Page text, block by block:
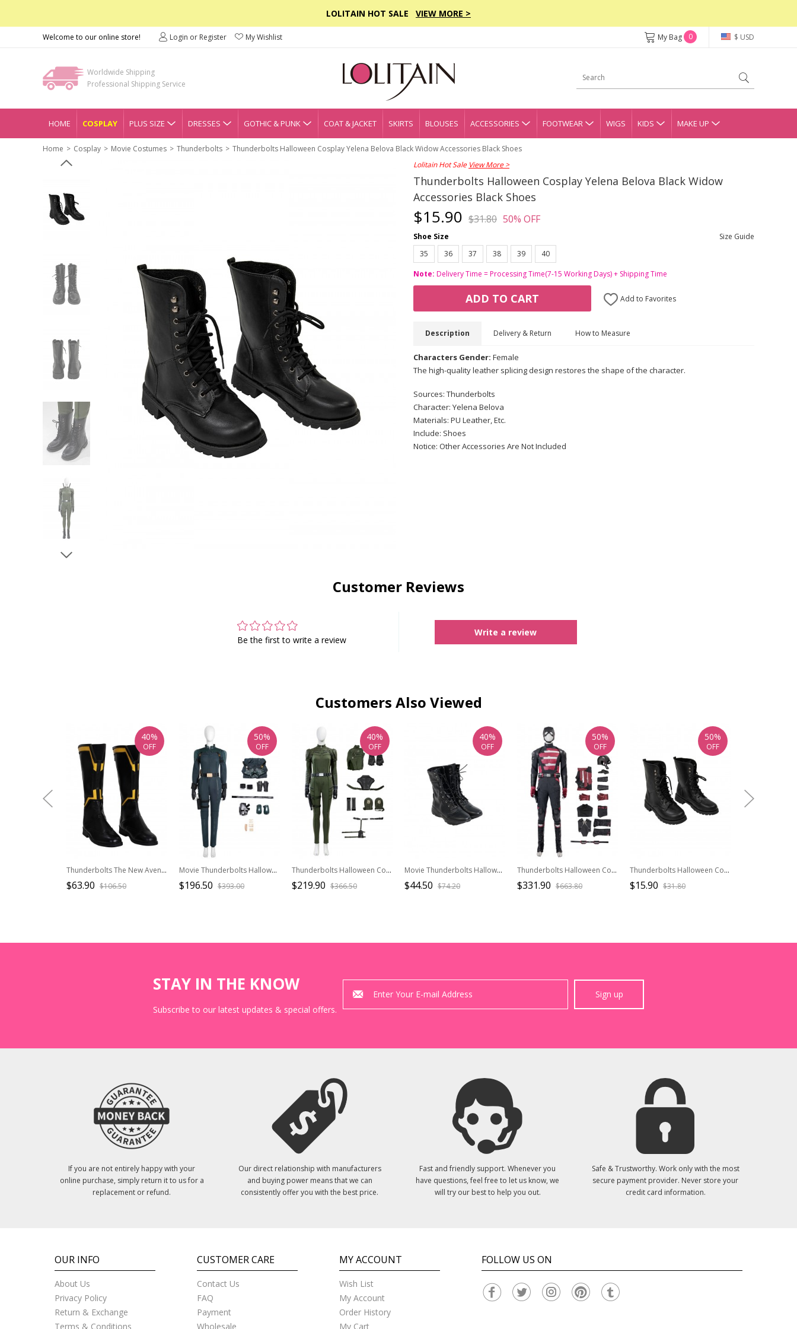
LOLITAIN HOT SALE VIEW MORE >
Welcome to our online store! Login or Register My Wishlist $ USD
My Bag 0
Worldwide Shipping
Professional Shipping Service
HOME COSPLAY PLUS SIZE DRESSES GOTHIC & PUNK COAT & JACKET SKIRTS BLOUSES ACCESSORIES FOOTWEAR WIGS KIDS MAKE UP
Home Cosplay Movie Costumes Thunderbolts
Thunderbolts Halloween Cosplay Yelena Belova Black Widow Accessories Black Shoes
Lolitain Hot Sale View More >
Thunderbolts Halloween Cosplay Yelena Belova Black Widow
Accessories Black Shoes
$15.90 $31.80 50% OFF
Shoe Size
Size Guide
35
36 37 38 39
40
Note: Delivery Time = Processing Time(7-15 Working Days) + Shipping Time
ADD TO CART Add to Favorites
Description Delivery & Return How to Measure
Characters Gender: Female
The high-quality leather splicing design restores the shape of the character.
Sources: Thunderbolts
Character: Yelena Belova
Materials: PU Leather, Etc.
Include: Shoes
Notice: Other Accessories Are Not Included
Customer Reviews
Be the first to write a review
Write a review
Customers Also Viewed
Thunderbolts The New Avengers Halloween Cosplay Sentry Accessories Black Shoes
$63.90 $106.50
40%
OFF
Movie Thunderbolts Halloween Cosplay Yelena Belova Black Widow Bodysuit Costume Set Without Shoes
$196.50 $393.00
50%
OFF
Thunderbolts Halloween Cosplay Yelena Belova Black Widow Costume Set Without Shoes And Props
$219.90 $366.50
40%
OFF
Movie Thunderbolts Halloween Cosplay Yelena Belova Accessories Black Shoes
$44.50 $74.20
40%
OFF
Thunderbolts Halloween Cosplay The New Avengers John F. Walker U.S.Agent 2025 Captain America Costume Set Without Shoes And Prop Gun
$331.90 $663.80
50%
OFF
Thunderbolts Halloween Cosplay Yelena Belova Black Widow Accessories Black Shoes
$15.90 $31.80
50%
OFF
STAY IN THE KNOW
Subscribe to our latest updates & special offers.
Sign up
If you are not entirely happy with your
online purchase, simply return it to us for a
replacement or refund.
Our direct relationship with manufacturers
and buying power means that we can
consistently offer you with the best price.
Fast and friendly support. Whenever you
have questions, feel free to let us know, we
will try our best to help you out.
Safe & Trustworthy. Work only with the most
secure payment provider. Never store your
credit card information.
OUR INFO
About Us
Privacy Policy
Return & Exchange
Terms & Conditions
CUSTOMER CARE
Contact Us
FAQ
Payment
Wholesale
MY ACCOUNT
Wish List
My Account
Order History
My Cart
FOLLOW US ON